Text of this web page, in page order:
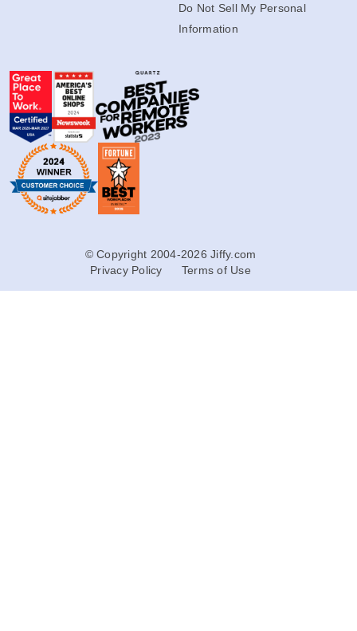
Do Not Sell My Personal
Information
© Copyright 2004-2026 Jiffy.com
Privacy Policy
Terms of Use